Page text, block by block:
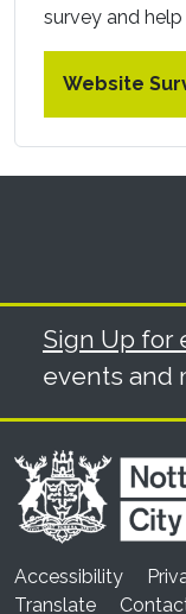
survey and
Website
Sign Up for
events and
Accessibility
Translate